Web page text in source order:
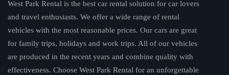
West Park Rental is the best car rental solution for car lovers
and travel enthusiasts. We offer a wide range of rental
vehicles with the most reasonable prices. Our cars are great
for family trips, holidays and work trips. All of our vehicles
are produced in the recent years and combine quality with
effectiveness. Choose West Park Rental for an unforgettable